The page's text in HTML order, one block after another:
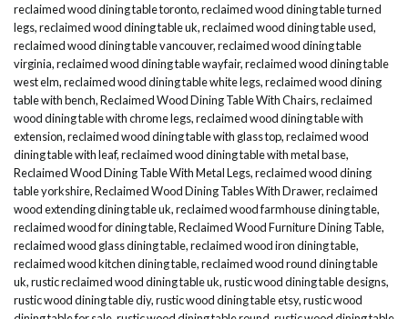
reclaimed wood dining table toronto,reclaimed wood dining table turned
legs,reclaimed wood dining table uk,reclaimed wood dining table used,
reclaimed wood dining table vancouver,reclaimed wood dining table
virginia,reclaimed wood dining table wayfair,reclaimed wood dining table
west elm,reclaimed wood dining table white legs,reclaimed wood dining
table with bench,Reclaimed Wood Dining Table With Chairs,reclaimed
wood dining table with chrome legs,reclaimed wood dining table with
extension,reclaimed wood dining table with glass top,reclaimed wood
dining table with leaf,reclaimed wood dining table with metal base,
Reclaimed Wood Dining Table With Metal Legs,reclaimed wood dining
table yorkshire,Reclaimed Wood Dining Tables With Drawer,reclaimed
wood extending dining table uk,reclaimed wood farmhouse dining table,
reclaimed wood for dining table,Reclaimed Wood Furniture Dining Table,
reclaimed wood glass dining table,reclaimed wood iron dining table,
reclaimed wood kitchen dining table,reclaimed wood round dining table
uk,rustic reclaimed wood dining table uk,rustic wood dining table designs,
rustic wood dining table diy,rustic wood dining table etsy,rustic wood